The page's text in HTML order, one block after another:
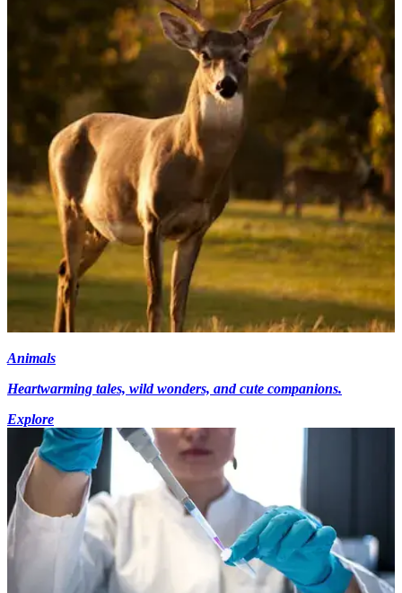
Animals
Heartwarming tales, wild wonders, and cute companions.
Explore